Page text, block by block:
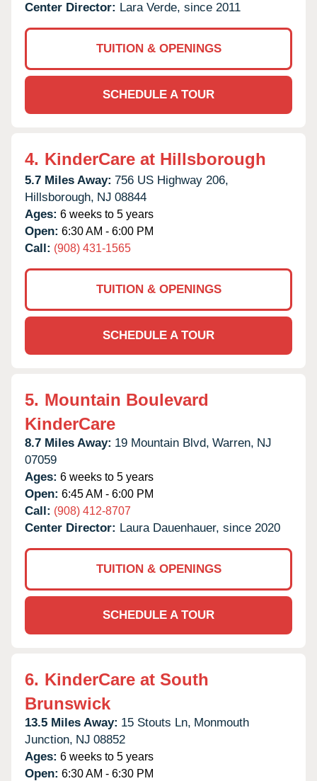
Center Director: Lara Verde, since 2011
TUITION & OPENINGS
SCHEDULE A TOUR
4. KinderCare at Hillsborough
5.7 Miles Away: 756 US Highway 206,
Hillsborough, NJ 08844
Ages: 6 weeks to 5 years
Open: 6:30 AM - 6:00 PM
Call: (908) 431-1565
TUITION & OPENINGS
SCHEDULE A TOUR
5. Mountain Boulevard
KinderCare
8.7 Miles Away: 19 Mountain Blvd, Warren, NJ
07059
Ages: 6 weeks to 5 years
Open: 6:45 AM - 6:00 PM
Call: (908) 412-8707
Center Director: Laura Dauenhauer, since 2020
TUITION & OPENINGS
SCHEDULE A TOUR
6. KinderCare at South
Brunswick
13.5 Miles Away: 15 Stouts Ln, Monmouth
Junction, NJ 08852
Ages: 6 weeks to 5 years
Open: 6:30 AM - 6:30 PM